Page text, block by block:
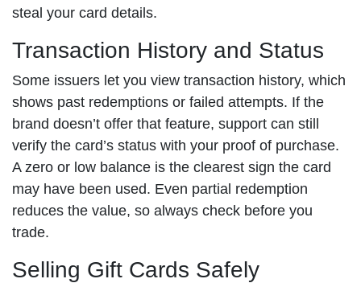
steal your card details.
Transaction History and Status
Some issuers let you view transaction history, which
shows past redemptions or failed attempts. If the
brand doesn’t offer that feature, support can still
verify the card’s status with your proof of purchase.
A zero or low balance is the clearest sign the card
may have been used. Even partial redemption
reduces the value, so always check before you
trade.
Selling Gift Cards Safely